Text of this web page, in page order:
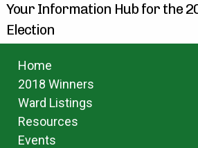
Your Information Hub for the
Election
Home
2018 Winners
Ward Listings
Resources
Events